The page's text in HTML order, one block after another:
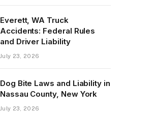
Everett, WA Truck
Accidents: Federal Rules
and Driver Liability
July 23, 2026
Dog Bite Laws and Liability in
Nassau County, New York
July 23, 2026